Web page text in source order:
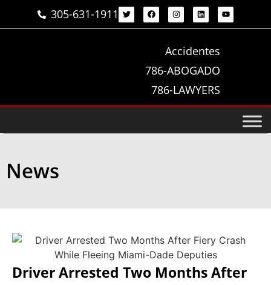
305-631-1911
Accidentes
786-ABOGADO
786-LAWYERS
News
Driver Arrested Two Months After